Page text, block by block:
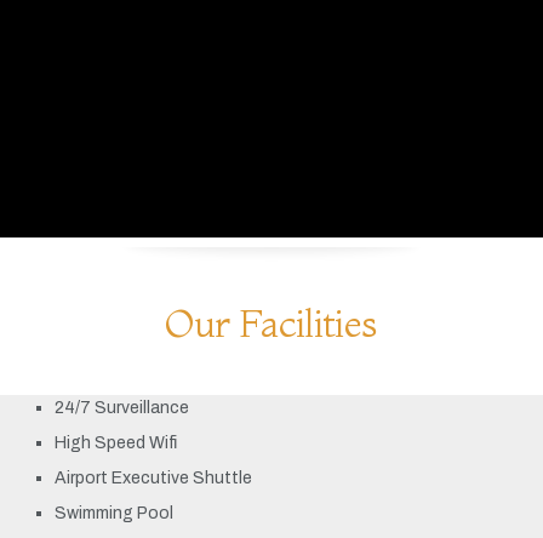
Our Facilities
24/7 Surveillance
High Speed Wifi
Airport Executive Shuttle
Swimming Pool